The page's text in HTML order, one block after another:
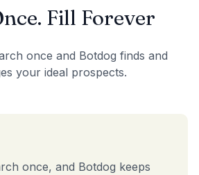
Fill Forever
once and Botdog finds and
your ideal prospects.
once, and Botdog keeps